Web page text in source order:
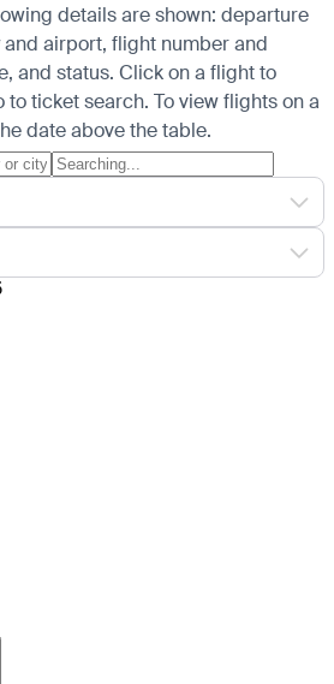
details are shown: departure
airport, flight number and
and status. Click on a flight to
to ticket search. To view flights on a
date above the table.